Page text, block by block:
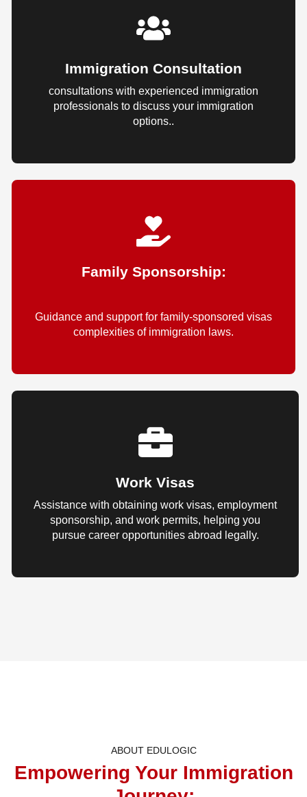
Immigration Consultation
consultations with experienced immigration
professionals to discuss your immigration
options..
Family Sponsorship:
Guidance and support for family-sponsored visas
complexities of immigration laws.
Work Visas
Assistance with obtaining work visas, employment
sponsorship, and work permits, helping you
pursue career opportunities abroad legally.
ABOUT EDULOGIC
Empowering Your Immigration